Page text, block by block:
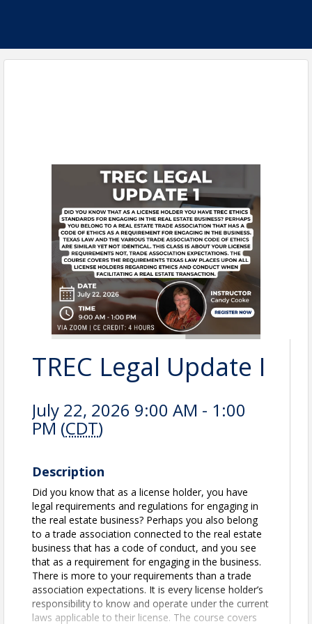
TREC Legal Update I
July 22, 2026 9:00 AM - 1:00
PM (CDT)
Description
Did you know that as a license holder, you have
legal requirements and regulations for engaging in
the real estate business? Perhaps you also belong
to a trade association connected to the real estate
business that has a code of conduct, and you see
that as a requirement for engaging in the business.
There is more to your requirements than a trade
associa­tion expectations. It is every license holder’s
responsibility to know and operate under the current
laws applicable to their license. The course covers